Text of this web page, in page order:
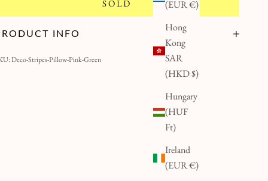
(EUR €)
Hong
Kong
SAR
(HKD $)
Hungary
(HUF
Ft)
Ireland
(EUR €)
SOLD
INFO
Deco-Stripes-Pillow-Pink-Green